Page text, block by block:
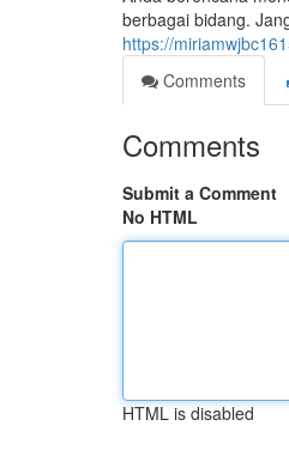
berbagai bidang.
https://
Comments
Comments
Submit a Comment
No HTML
HTML is disabled